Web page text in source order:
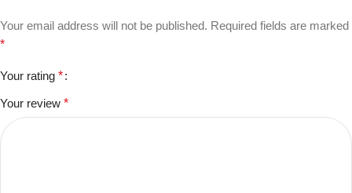
Your email address will not be published. Required fields are marked
*
Your rating *
Your review *